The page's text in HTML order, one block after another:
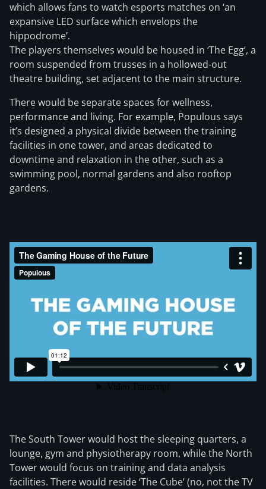
which allows fans to watch esports matches on ‘an
expansive LED surface which envelops the
hippodrome’.
The players themselves would be housed in ‘The Egg’, a
room suspended from trusses in a hollowed-out
theatre building, set adjacent to the main structure.
There would be separate spaces for wellness,
performance and living. For example, Populous says
it’s designed a physical divide between the training
facilities in one tower, and areas dedicated to
downtime and relaxation in the other, such as a
swimming pool, normal gardens and also rooftop
gardens.
The South Tower would host the sleeping quarters, a
lounge, gym and physiotherapy room, while the North
Tower would focus on training and data analysis
facilities. There would reside ‘The Cube’ (no, not the TV